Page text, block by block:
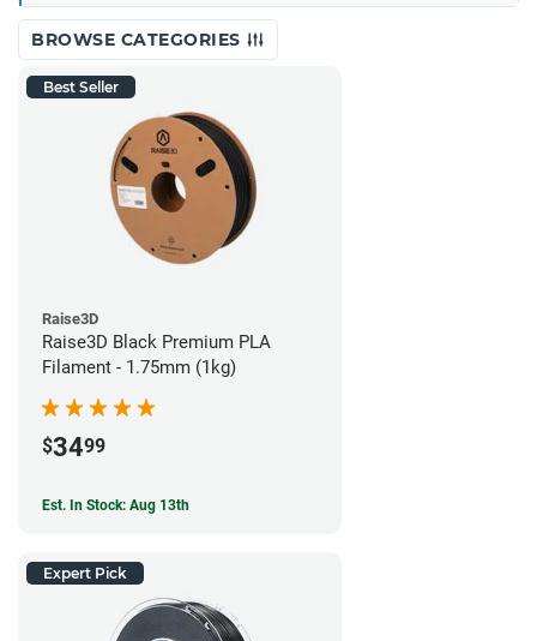
BROWSE CATEGORIES
Best Seller
Raise3D
Raise3D Black Premium PLA
Filament - 1.75mm (1kg)
$3499
Est. In Stock: Aug 13th
Expert Pick